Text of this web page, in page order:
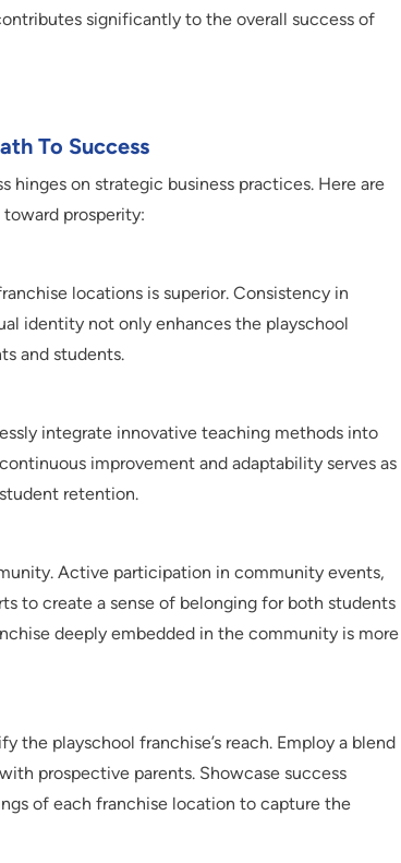
significantly to the overall success of
To Success
hinges on strategic business practices. Here are
prosperity:
locations is superior. Consistency in
identity not only enhances the playschool
and students.
integrate innovative teaching methods into
improvement and adaptability serves as
retention.
Active participation in community events,
to create a sense of belonging for both students
deeply embedded in the community is more
the playschool franchise’s reach. Employ a blend
prospective parents. Showcase success
of each franchise location to capture the